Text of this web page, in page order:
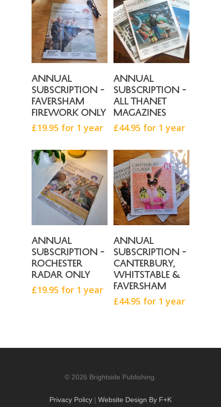
Annual
subscription –
Faversham
Firework only
£19.95 for 1 year
Annual
subscription –
all Thanet
magazines
£44.95 for 1 year
Buy Now
Annual
subscription –
Rochester
Radar only
£19.95 for 1 year
Buy Now
Annual
subscription –
Canterbury,
Whitstable &
Faversham
£44.95 for 1 year
© 2026 Brightside Publishing.
Privacy Policy | Website Design By F+K
Rochester Radar
Isle Magazine